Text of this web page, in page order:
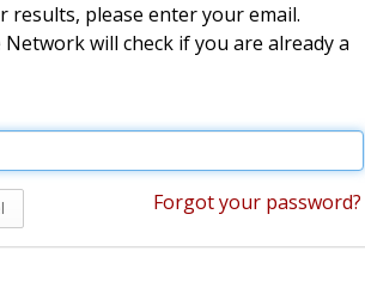
results, please enter your email.
will check if you are already a
Forgot your password?